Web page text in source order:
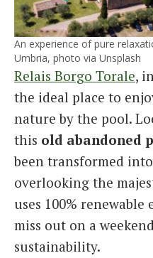
An experience of pure
Umbria, photo via Unsplash
Relais Borgo Torale,
the ideal place to
nature by the pool.
this old abandoned
been transformed
overlooking the
uses 100% renewable
miss out on a
sustainability.